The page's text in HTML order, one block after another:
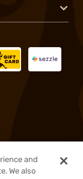
and
We also